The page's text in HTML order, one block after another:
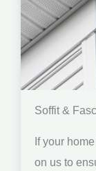
Soffit &
If your
on us to